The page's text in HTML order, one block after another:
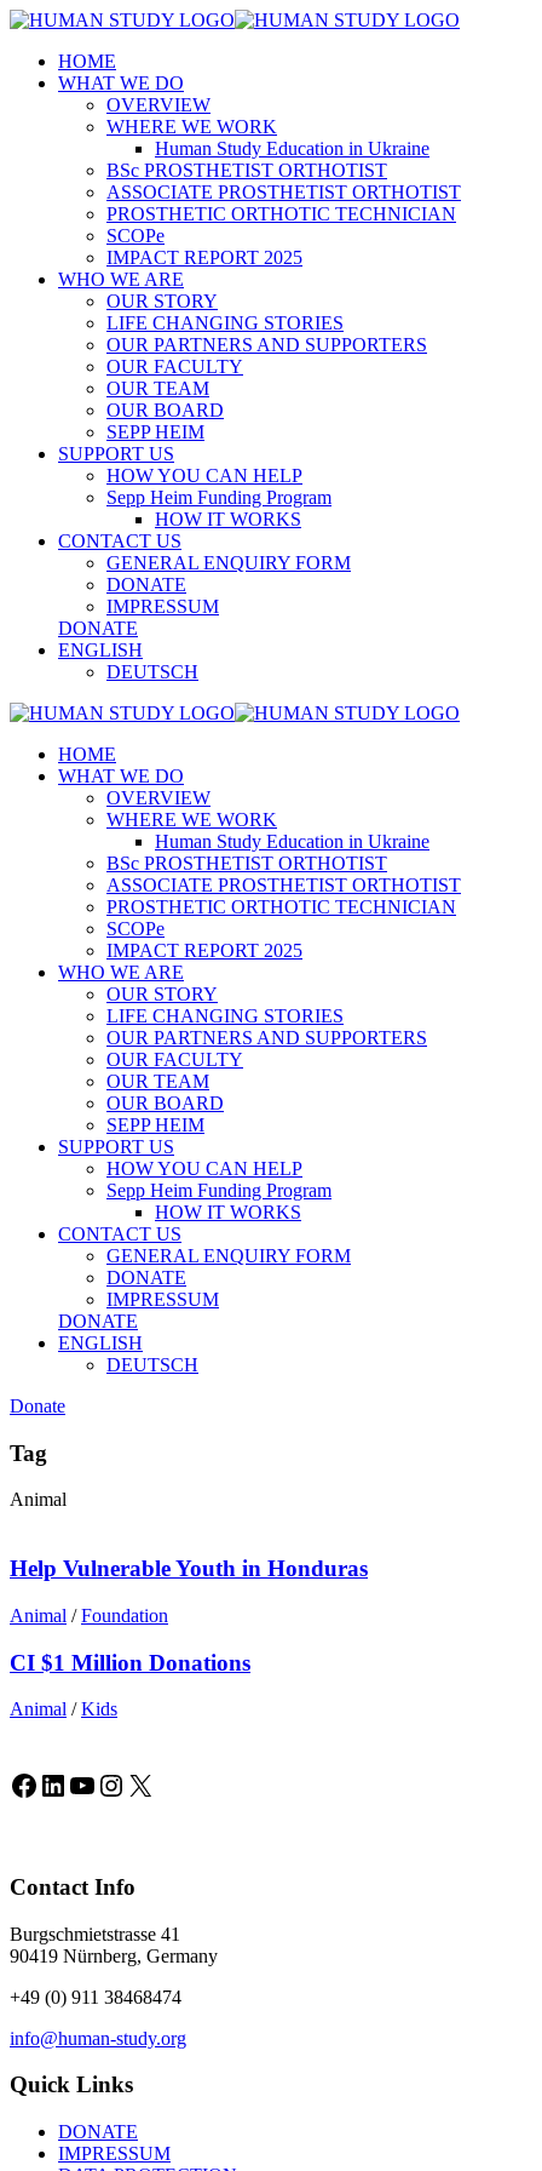
HOME
WHAT WE DO
OVERVIEW
WHERE WE WORK
Human Study Education in Ukraine
BSc PROSTHETIST ORTHOTIST
ASSOCIATE PROSTHETIST ORTHOTIST
PROSTHETIC ORTHOTIC TECHNICIAN
SCOPe
IMPACT REPORT 2025
WHO WE ARE
OUR STORY
LIFE CHANGING STORIES
OUR PARTNERS AND SUPPORTERS
OUR FACULTY
OUR TEAM
OUR BOARD
SEPP HEIM
SUPPORT US
HOW YOU CAN HELP
Sepp Heim Funding Program
HOW IT WORKS
CONTACT US
GENERAL ENQUIRY FORM
DONATE
IMPRESSUM
DONATE
ENGLISH
DEUTSCH
HOME
WHAT WE DO
OVERVIEW
WHERE WE WORK
Human Study Education in Ukraine
BSc PROSTHETIST ORTHOTIST
ASSOCIATE PROSTHETIST ORTHOTIST
PROSTHETIC ORTHOTIC TECHNICIAN
SCOPe
IMPACT REPORT 2025
WHO WE ARE
OUR STORY
LIFE CHANGING STORIES
OUR PARTNERS AND SUPPORTERS
OUR FACULTY
OUR TEAM
OUR BOARD
SEPP HEIM
SUPPORT US
HOW YOU CAN HELP
Sepp Heim Funding Program
HOW IT WORKS
CONTACT US
GENERAL ENQUIRY FORM
DONATE
IMPRESSUM
DONATE
ENGLISH
DEUTSCH
Donate
Tag
Animal
Help Vulnerable Youth in Honduras
Animal / Foundation
CI $1 Million Donations
Animal / Kids
Facebook
LinkedIn
YouTube
Instagram
X
Contact Info
Burgschmietstrasse 41
90419 Nürnberg, Germany
+49 (0) 911 38468474
info@human-study.org
Quick Links
DONATE
IMPRESSUM